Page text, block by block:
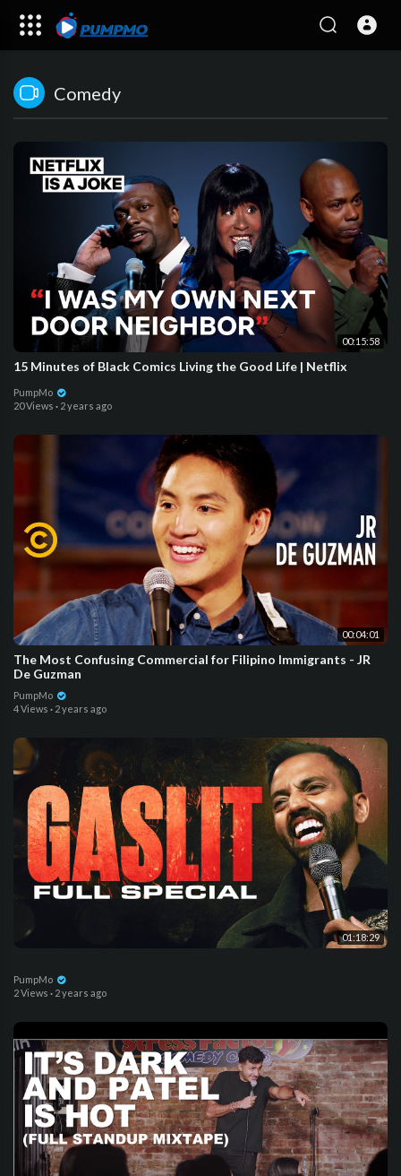
Comedy
00:15:58
15 Minutes of Black Comics Living the Good Life | Netflix
PumpMo
20 Views · 2 years ago
00:04:01
The Most Confusing Commercial for Filipino Immigrants - JR
De Guzman
PumpMo
4 Views · 2 years ago
01:18:29
PumpMo
2 Views · 2 years ago